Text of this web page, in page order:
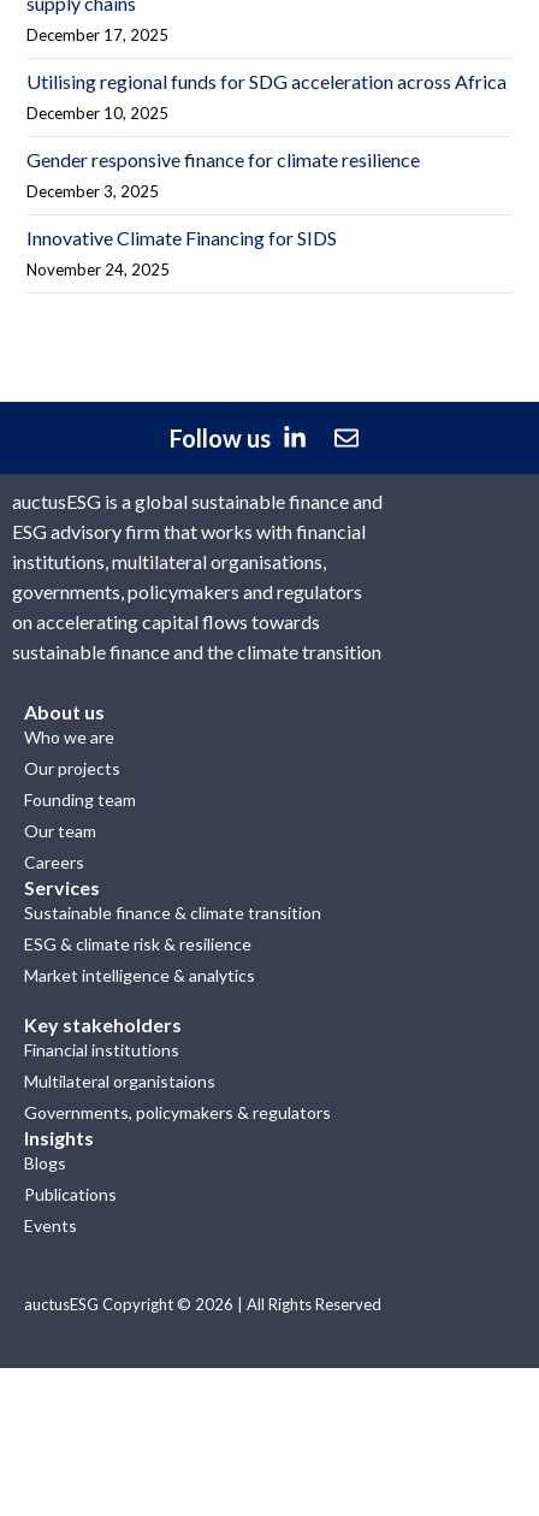
December 17, 2025
Utilising regional funds for SDG acceleration across Africa
December 10, 2025
Gender responsive finance for climate resilience
December 3, 2025
Innovative Climate Financing for SIDS
November 24, 2025
Follow us
auctusESG is a global sustainable finance and
ESG advisory firm that works with financial
institutions, multilateral organisations,
governments, policymakers and regulators
on accelerating capital flows towards
sustainable finance and the climate transition
About us
Who we are
Our projects
Founding team
Our team
Careers
Services
Sustainable finance & climate transition
ESG & climate risk & resilience
Market intelligence & analytics
Key stakeholders
Financial institutions
Multilateral organistaions
Governments, policymakers & regulators
Insights
Blogs
Publications
Events
auctusESG Copyright © 2026 | All Rights Reserved